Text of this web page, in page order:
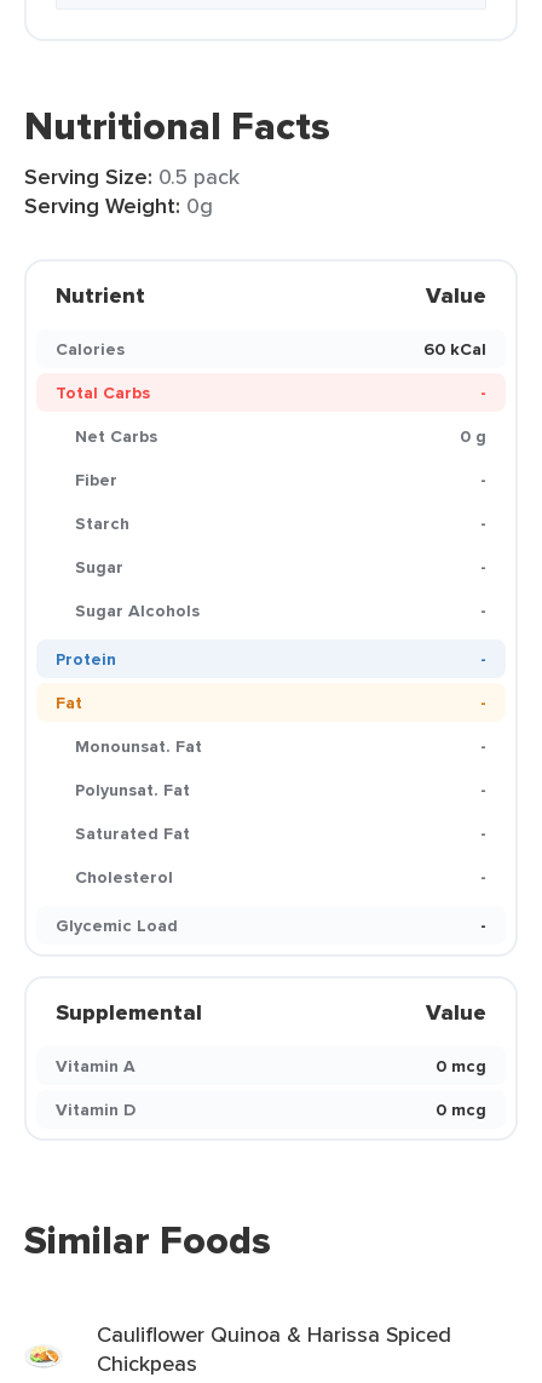
Nutritional Facts
Serving Size: 0.5 pack
Serving Weight: 0g
Nutrient Value
Calories
60 kCal
Total Carbs
-
Net Carbs
0 g
Fiber
-
Starch
-
Sugar
-
Sugar Alcohols
-
Protein
-
Fat
-
Monounsat. Fat
-
Polyunsat. Fat
-
Saturated Fat
-
Cholesterol
-
Glycemic Load
-
Supplemental Value
Vitamin A
0 mcg
Vitamin D
0 mcg
Similar Foods
Cauliflower Quinoa & Harissa Spiced
Chickpeas